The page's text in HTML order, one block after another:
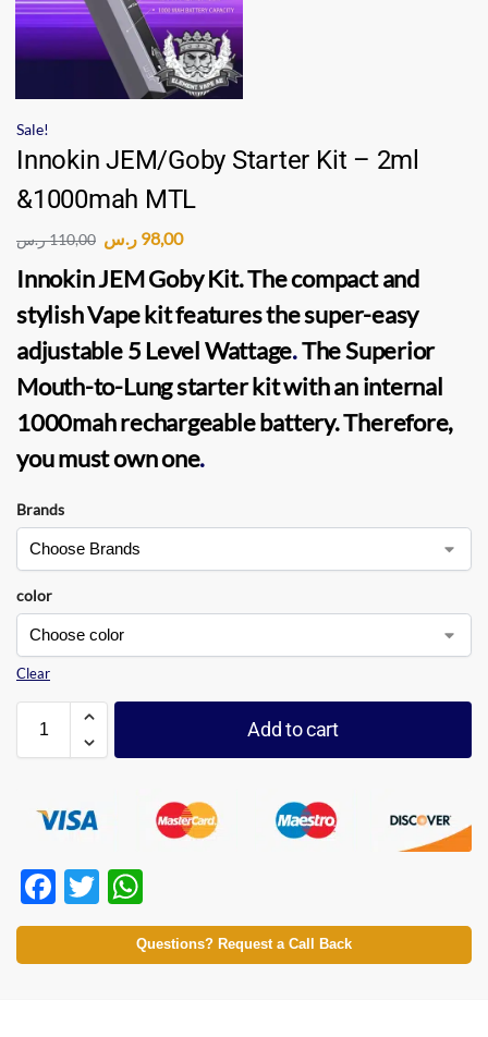
Sale!
Innokin JEM/Goby Starter Kit – 2ml
&1000mah MTL
110,00ر.س 98,00 ر.س
Innokin JEM Goby Kit.The compact and
stylishVape kitfeatures the super-easy
adjustable 5 Level Wattage.The Superior
Mouth-to-Lungstarter kitwith an internal
1000mah rechargeable battery. Therefore,
you must own one.
Brands
color
Clear
Add to cart
F
ac
e
T
w
itt
h
at
Questions? Request a Call Back